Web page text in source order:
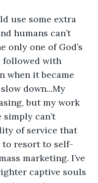
use some extra
humans can’t
only one of God’s
followed with
when it became
down...My
but my work
can’t
of service that
to resort to self-
marketing. I’ve
captive souls